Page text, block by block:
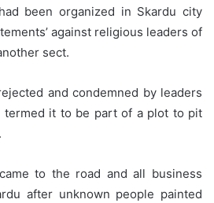
been organized in Skardu city
against religious leaders of
sect.
and condemned by leaders
it to be part of a plot to pit
to the road and all business
after unknown people painted